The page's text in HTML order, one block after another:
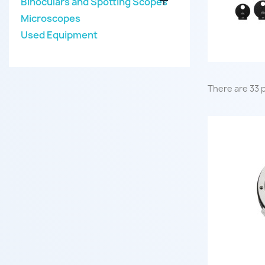
Microscopes
Used Equipment
There are 33